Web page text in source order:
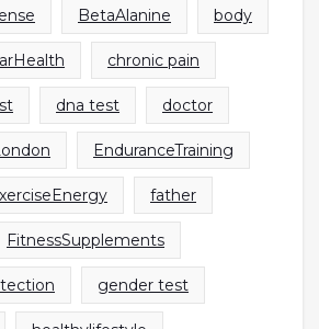
BetaAlanine body
chronic pain
dna test doctor
EnduranceTraining
father
FitnessSupplements
gender test